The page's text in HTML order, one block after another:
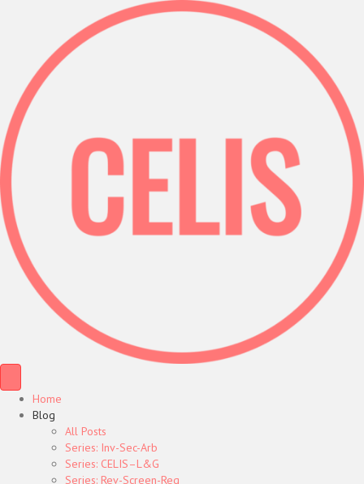
Home
Blog
All Posts
Series: Inv-Sec-Arb
Series: CELIS–L&G
Series: Rev-Screen-Reg